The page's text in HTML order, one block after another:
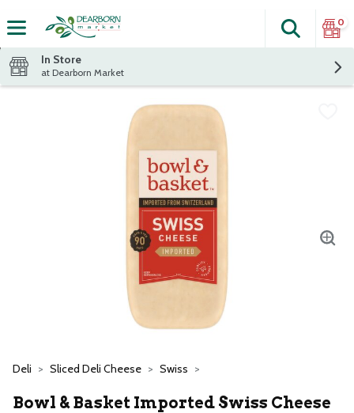
The
Search
0
In Store
at Dearborn Market
Deli Sliced Deli Cheese Swiss
Bowl & Basket Imported Swiss Cheese